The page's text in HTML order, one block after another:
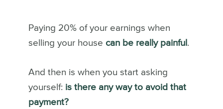
Paying 20% of your earnings when
selling your house can be really painful .
And then is when you start asking
yourself: is there any way to avoid that
payment?